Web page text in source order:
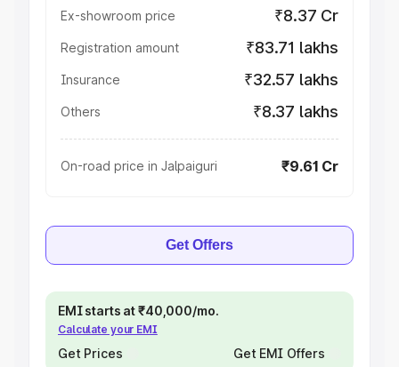
Ex-showroom price ₹8.37 Cr
Registration amount ₹83.71 lakhs
Insurance ₹32.57 lakhs
Others ₹8.37 lakhs
On-road price in Jalpaiguri ₹9.61 Cr
Get Offers
EMI starts at ₹40,000/mo.
Calculate your EMI
Get Prices Get EMI Offers